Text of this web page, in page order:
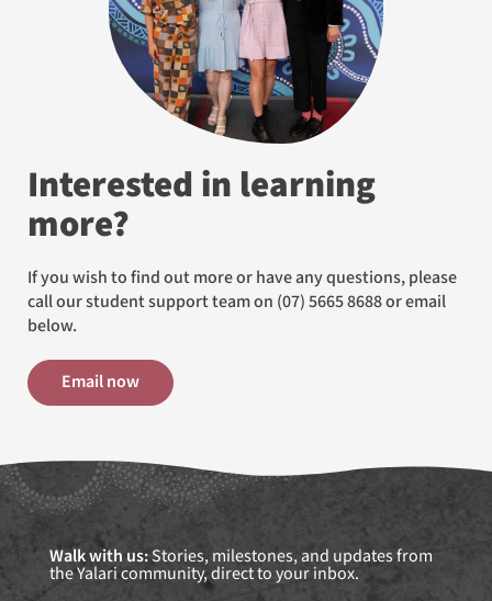
Interested in learning
more?
If you wish to find out more or have any questions, please
call our student support team on (07) 5665 8688or email
below.
Email now
Walk with us:Stories, milestones, and updates from
the Yalari community, direct to your inbox.